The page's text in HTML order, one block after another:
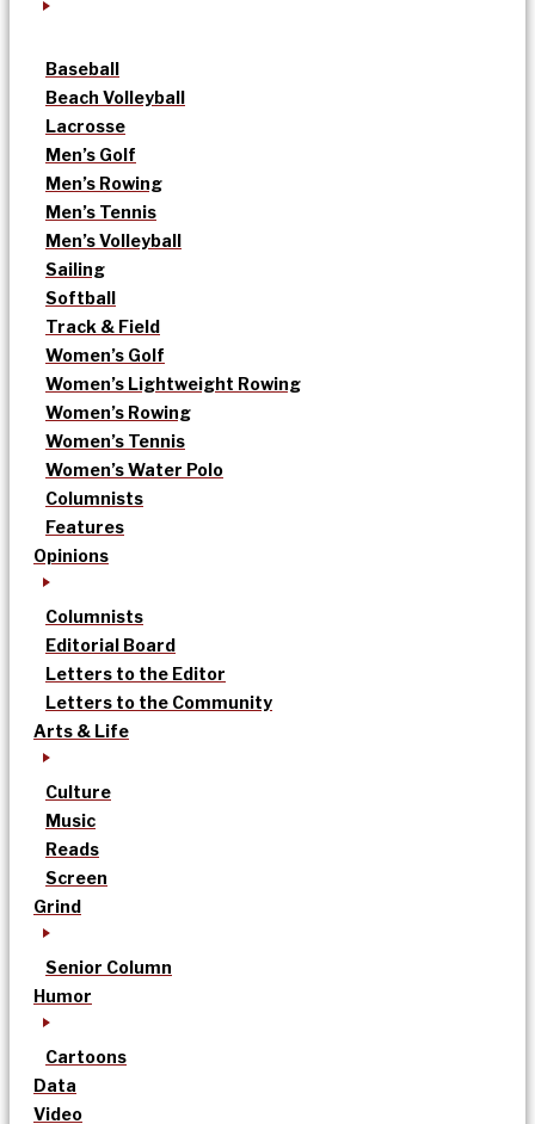
Baseball
Beach Volleyball
Lacrosse
Men’s Golf
Men’s Rowing
Men’s Tennis
Men’s Volleyball
Sailing
Softball
Track & Field
Women’s Golf
Women’s Lightweight Rowing
Women’s Rowing
Women’s Tennis
Women’s Water Polo
Columnists
Features
Opinions
Columnists
Editorial Board
Letters to the Editor
Letters to the Community
Arts & Life
Culture
Music
Reads
Screen
Grind
Senior Column
Humor
Cartoons
Data
Video